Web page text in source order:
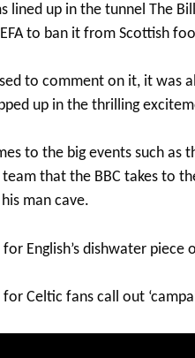
lined up in the tunnel The
to ban it from Scottish
to comment on it, it was
up in the thrilling
to the big events such as
that the BBC takes to
man cave.
for English’s dishwater
for Celtic fans call out